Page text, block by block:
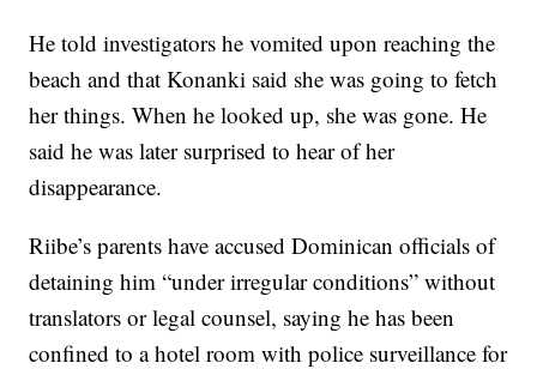
He told investigators he vomited upon reaching the
beach and that Konanki said she was going to fetch
her things. When he looked up, she was gone. He
said he was later surprised to hear of her
disappearance.
Riibe’s parents have accused Dominican officials of
detaining him “under irregular conditions” without
translators or legal counsel, saying he has been
confined to a hotel room with police surveillance for